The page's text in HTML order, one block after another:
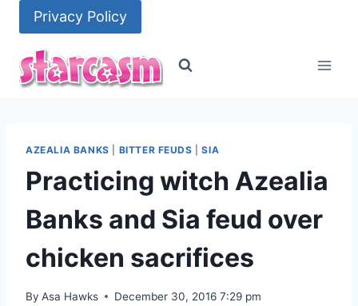
content
Privacy Policy
AZEALIA BANKS BITTER FEUDS |SIA
Practicing witch Azealia
Banks and Sia feud over
chicken sacrifices
By Asa Hawks December 30, 2016 7:29 pm